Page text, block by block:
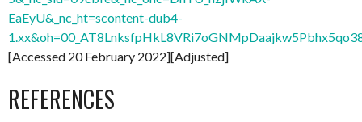
EaEyU&_nc_ht=scontent-dub4-
[Accessed 20 February 2022][Adjusted]
REFERENCES